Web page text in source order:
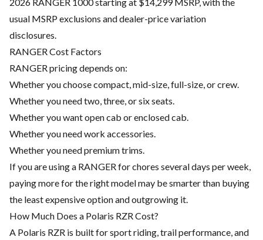
2026 RANGER 1000 starting at $14,299 MSRP, with the
usual MSRP exclusions and dealer-price variation
disclosures.
RANGER Cost Factors
RANGER pricing depends on:
Whether you choose compact, mid-size, full-size, or crew.
Whether you need two, three, or six seats.
Whether you want open cab or enclosed cab.
Whether you need work accessories.
Whether you need premium trims.
If you are using a RANGER for chores several days per week,
paying more for the right model may be smarter than buying
the least expensive option and outgrowing it.
How Much Does a Polaris RZR Cost?
A Polaris RZR is built for sport riding, trail performance, and